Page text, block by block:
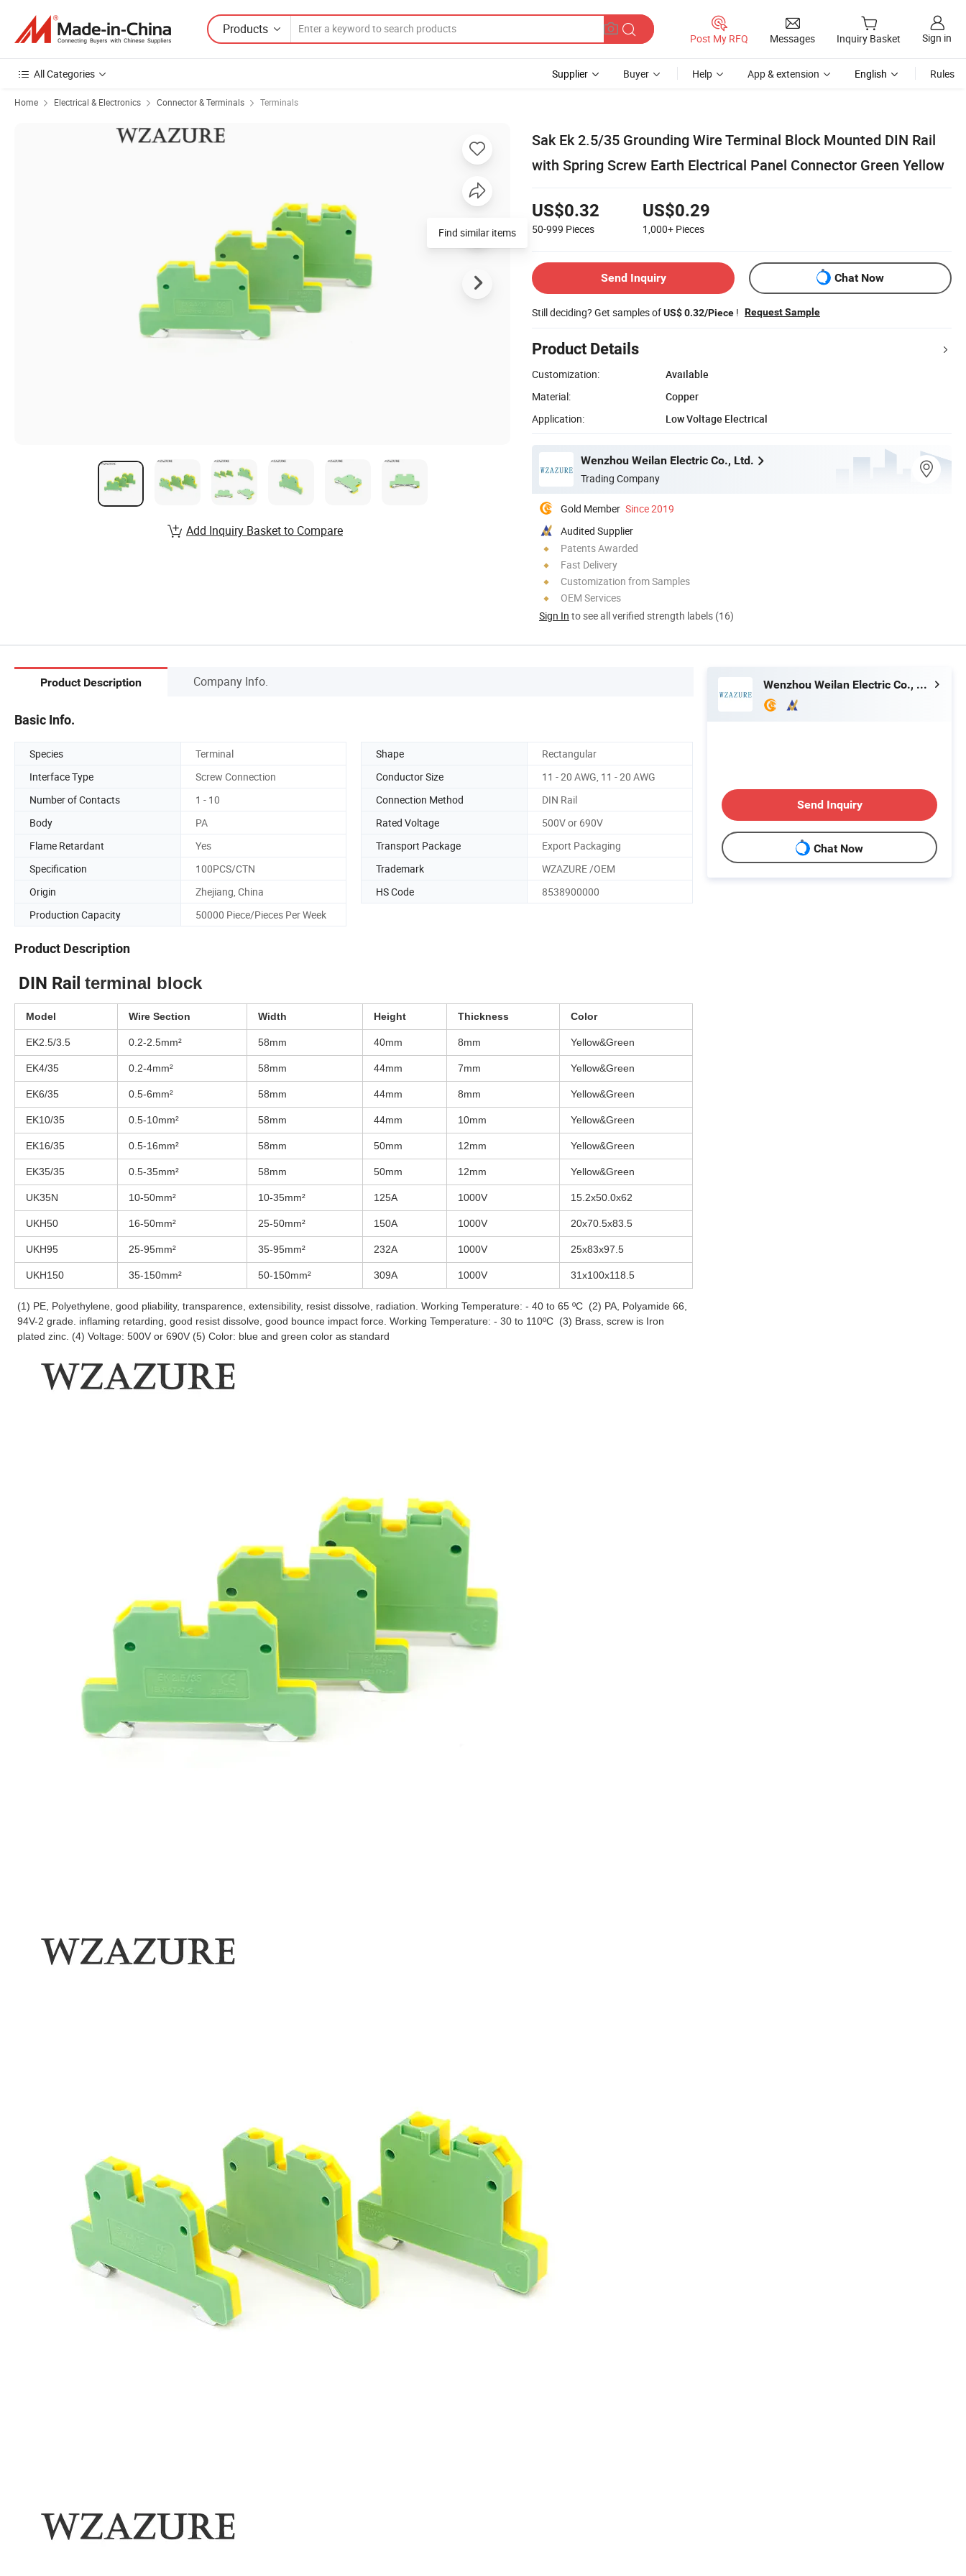
Products
Post My RFQ Messages Inquiry Basket Sign in
All Categories Supplier Buyer Help App & extension English Rules
Home Electrical & Electronics Connector & Terminals Terminals
Sak Ek 2.5/35 Grounding Wire Terminal Block Mounted DIN Rail
with Spring Screw Earth Electrical Panel Connector Green Yellow
US$0.32
50-999 Pieces
US$0.29
1,000+ Pieces
Send Inquiry Chat Now
Still deciding? Get samples ofUS$ 0.32/Piece ! Request Sample
Product Details
Customization:
Available
Material:
Copper
Application:
Low Voltage Electrical
Wenzhou Weilan Electric Co., Ltd.
Trading Company
Gold Member Since 2019
Audited Supplier
Patents Awarded
Fast Delivery
Customization from Samples
OEM Services
Sign In to see all verified strength labels (16)
Find similar items
Add Inquiry Basket to Compare
Product Description Company Info.
Basic Info.
Species Terminal Shape
Rectangular
Interface Type
Screw Connection Conductor Size
11 - 20 AWG, 11 - 20 AWG
Number of Contacts
1 - 10 Connection Method
DIN Rail
Body
PA Rated Voltage
500V or 690V
Flame Retardant
Yes Transport Package
Export Packaging
Specification
100PCS/CTN Trademark
WZAZURE /OEM
Origin
Zhejiang, China HS Code
8538900000
Production Capacity
50000 Piece/Pieces Per Week
Product Description
DIN Rail terminal block
Model Wire Section Width Height Thickness Color
EK2.5/3.5 0.2-2.5mm² 58mm 40mm 8mm Yellow&Green
EK4/35 0.2-4mm² 58mm 44mm 7mm Yellow&Green
EK6/35 0.5-6mm² 58mm 44mm 8mm Yellow&Green
EK10/35 0.5-10mm² 58mm 44mm 10mm Yellow&Green
EK16/35 0.5-16mm² 58mm 50mm 12mm Yellow&Green
EK35/35 0.5-35mm² 58mm 50mm 12mm Yellow&Green
UK35N 10-50mm² 10-35mm² 125A 1000V 15.2x50.0x62
UKH50 16-50mm² 25-50mm² 150A 1000V 20x70.5x83.5
UKH95 25-95mm² 35-95mm² 232A 1000V 25x83x97.5
UKH150 35-150mm² 50-150mm² 309A 1000V 31x100x118.5
(1) PE, Polyethylene, good pliability, transparence, extensibility, resist dissolve, radiation. Working Temperature: - 40 to 65 ºC (2) PA, Polyamide 66,
94V-2 grade. inflaming retarding, good resist dissolve, good bounce impact force. Working Temperature: - 30 to 110ºC (3) Brass, screw is Iron
plated zinc. (4) Voltage: 500V or 690V (5) Color: blue and green color as standard
Wenzhou Weilan Electric Co., Ltd.
Send Inquiry
Chat Now